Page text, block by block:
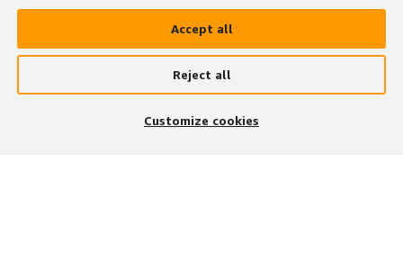
Accept all
Reject all
Customize cookies
×
Search and apply to jobs on the go
Get the app